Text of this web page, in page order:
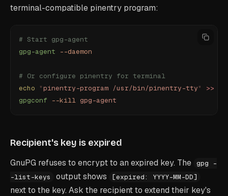
terminal-compatible pinentry program:
# Start gpg-agent
gpg-agent --daemon
# Or configure pinentry for terminal
echo "pinentry-program /usr/bin/pinentry-tty" >>
gpgconf --kill gpg-agent
Recipient's key is expired
GnuPG refuses to encrypt to an expired key. The
gpg -
-list-keys
output shows [expired: YYYY-MM-DD]
next to the key. Ask the recipient to extend their key's